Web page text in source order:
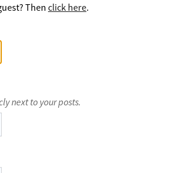
Thenclick here.
next to your posts.